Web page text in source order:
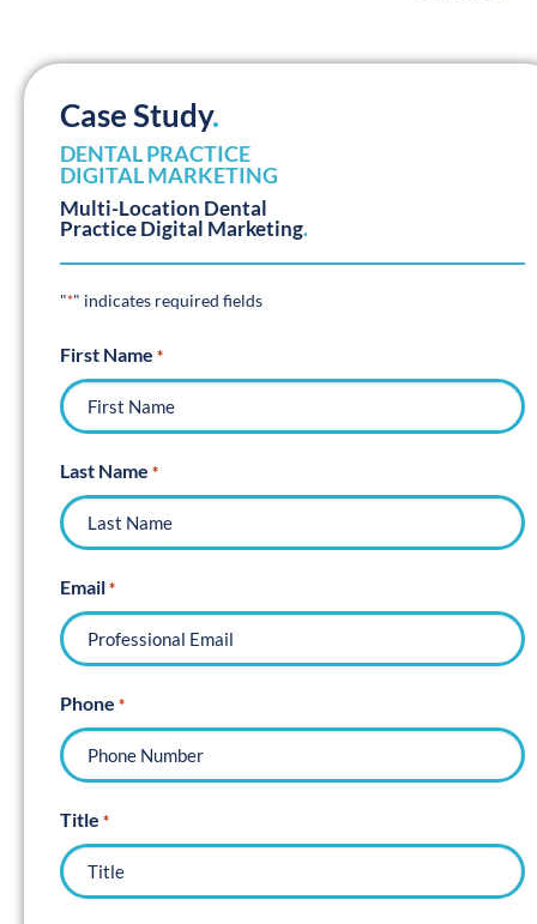
Case Study.
DENTAL PRACTICE
DIGITAL MARKETING
Multi-Location Dental
Practice Digital Marketing.
"*" indicates required fields
First Name *
Last Name *
Email *
Phone *
Title *